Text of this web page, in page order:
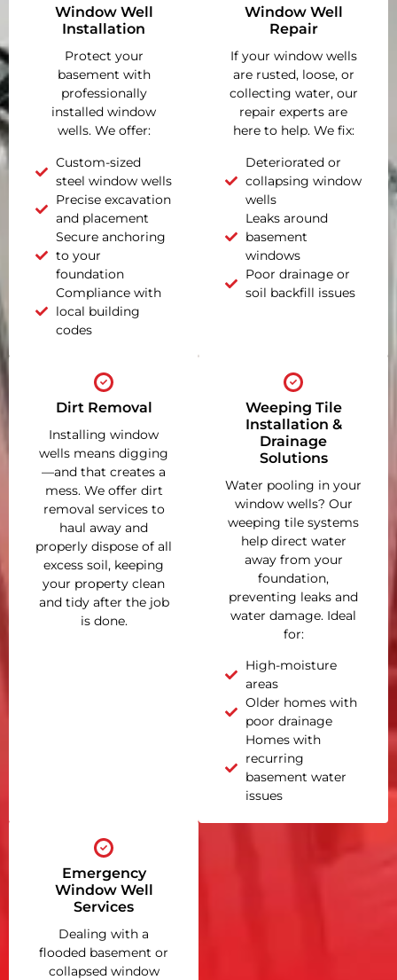
Window Well
Installation
Protect your
basement with
professionally
installed window
wells. We offer:
Custom-sized
steel window wells
Precise excavation
and placement
Secure anchoring
to your
foundation
Compliance with
local building
codes
Window Well
Repair
If your window wells
are rusted, loose, or
collecting water, our
repair experts are
here to help. We fix:
Deteriorated or
collapsing window
wells
Leaks around
basement
windows
Poor drainage or
soil backfill issues
Dirt Removal
Installing window
wells means digging
—and that creates a
mess. We offer dirt
removal services to
haul away and
properly dispose of all
excess soil, keeping
your property clean
and tidy after the job
is done.
Weeping Tile
Installation &
Drainage
Solutions
Water pooling in your
window wells? Our
weeping tile systems
help direct water
away from your
foundation,
preventing leaks and
water damage. Ideal
for:
High-moisture
areas
Older homes with
poor drainage
Homes with
recurring
basement water
issues
Emergency
Window Well
Services
Dealing with a
flooded basement or
collapsed window